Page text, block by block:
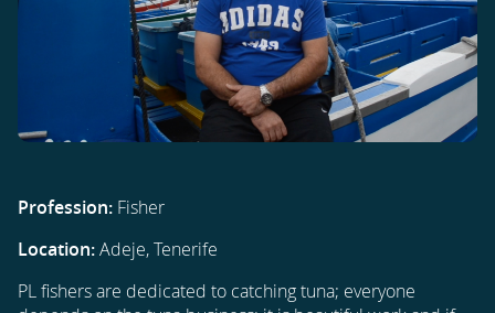
Profession: Fisher
Location:Adeje, Tenerife
PL fishers are dedicated to catching tuna; everyone